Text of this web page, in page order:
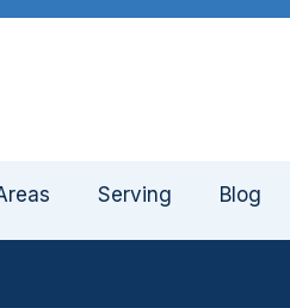
Serving Blog